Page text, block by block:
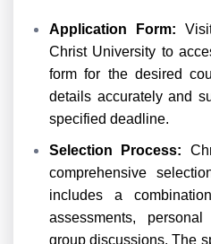
Application Form:
Christ University to
form for the desired
details accurately and
specified deadline.
Selection Process:
comprehensive
includes a
assessments,
group discussions. The